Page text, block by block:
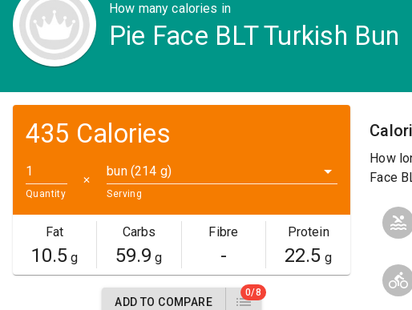
How many calories in
Pie Face BLT Turkish Bun
435 Calories
Quantity
✕
bun (214 g)
Serving
Fat
10.5 g
Carbs
59.9 g
Fibre
-
Protein
22.5 g
ADD TO COMPARE
0/8
How
Face